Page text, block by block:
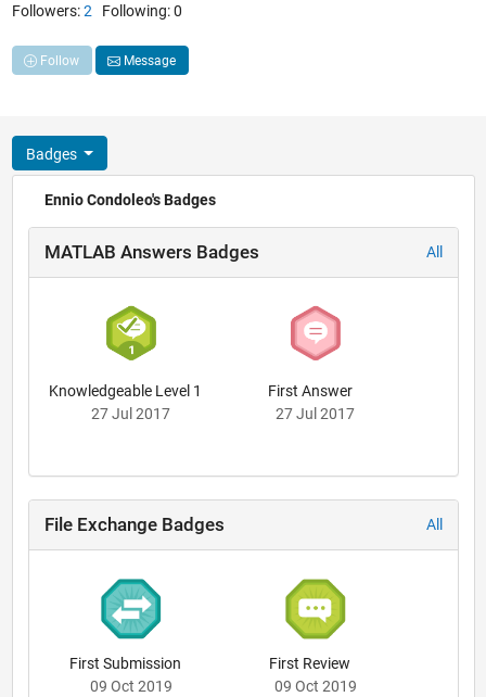
Followers:2 Following:0
Follow Message
Badges
Ennio Condoleo's Badges
MATLAB Answers Badges All
Knowledgeable Level 1
27 Jul 2017
First Answer
27 Jul 2017
File Exchange Badges All
First Submission
09 Oct 2019
First Review
09 Oct 2019